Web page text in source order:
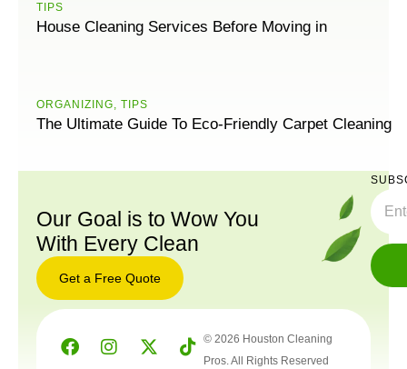
TIPS
House Cleaning Services Before Moving in
ORGANIZING, TIPS
The Ultimate Guide To Eco-Friendly Carpet Cleaning
Our Goal is to Wow You
With Every Clean
Get a Free Quote
© 2026 Houston Cleaning
Pros. All Rights Reserved